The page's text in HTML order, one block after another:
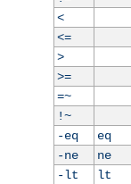
<
<=
>
>=
=~
!~
-eq
eq
-ne
ne
-lt
lt